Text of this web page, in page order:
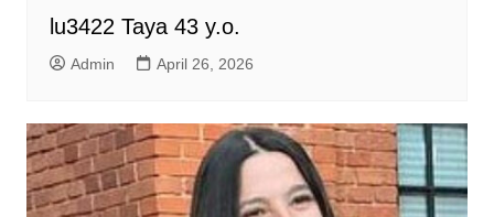
lu3422 Taya 43 y.o.
Admin April 26, 2026